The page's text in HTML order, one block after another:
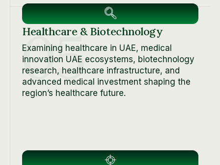
05
Healthcare & Biotechnology
Examining healthcare in UAE, medical
innovation UAE ecosystems, biotechnology
research, healthcare infrastructure, and
advanced medical investment shaping the
region’s healthcare future.